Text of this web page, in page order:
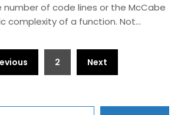
number of code lines or the McCabe
complexity of a function. Not…
2 Next